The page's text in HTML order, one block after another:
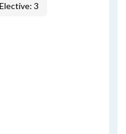
Elective: 3